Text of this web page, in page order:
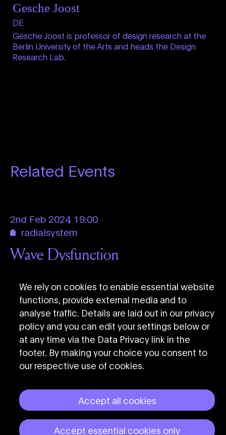
Gesche Joost
DE
Gesche Joost is professor of design research at the
Berlin University of the Arts and heads the Design
Research Lab.
Related Events
2nd Feb 2024, 19:00
radialsystem
Wave Dysfunction
Collective
CTM Festival Berlin
We rely on cookies to enable essential website
functions, provide external media and to
analyse traffic. Details are laid out in our privacy
policy and you can edit your settings below or
at any time via the Data Privacy link in the
footer. By making your choice you consent to
our respective use of cookies.
Accept essential cookies only
Accept all cookies